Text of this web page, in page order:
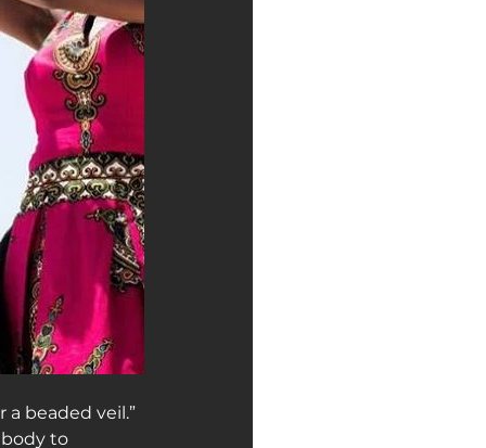
beaded veil.”
to